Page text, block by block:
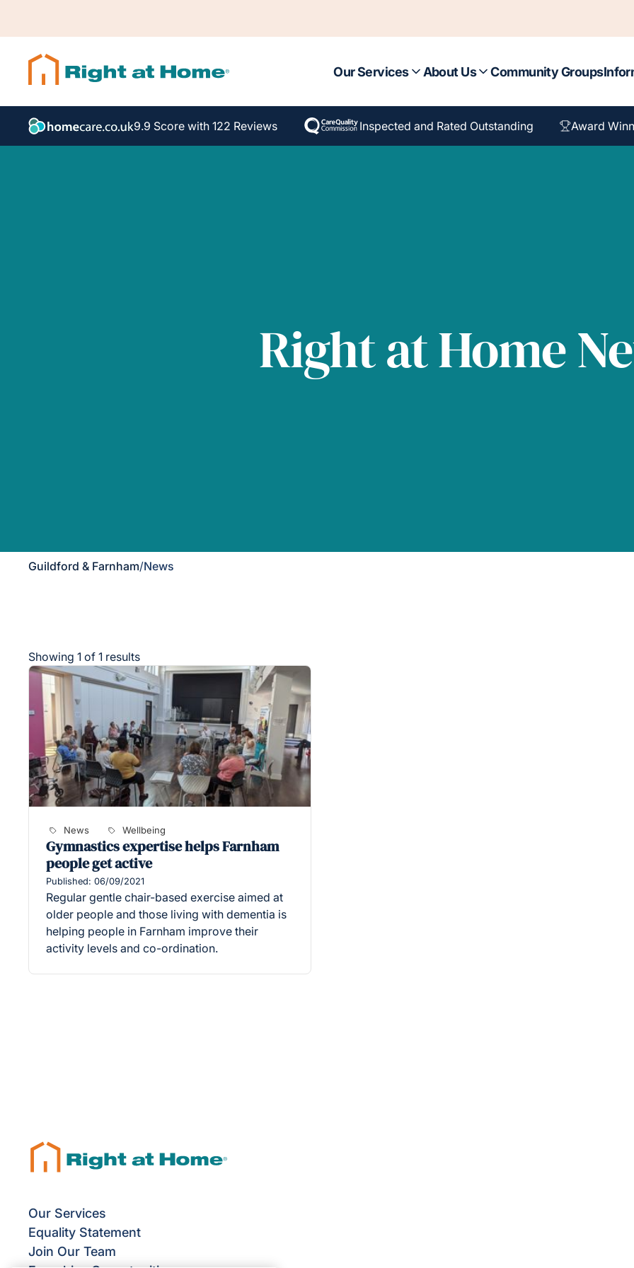
Our Services About Us Community Groups
9.9 Score with 122 Reviews Inspected and Rated Outstanding Award
Right at Home
Guildford & Farnham/News
Showing 1 of 1 results
News Wellbeing
Gymnastics expertise helps Farnham
people get active
Published: 06/09/2021
Regular gentle chair-based exercise aimed at
older people and those living with dementia is
helping people in Farnham improve their
activity levels and co-ordination.
Our Services
Equality Statement
Join Our Team